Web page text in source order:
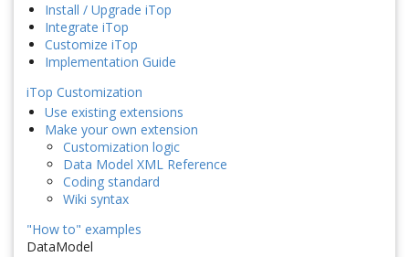
Install / Upgrade iTop
Integrate iTop
Customize iTop
Implementation Guide
iTop Customization
Use existing extensions
Make your own extension
Customization logic
Data Model XML Reference
Coding standard
Wiki syntax
"How to" examples
DataModel